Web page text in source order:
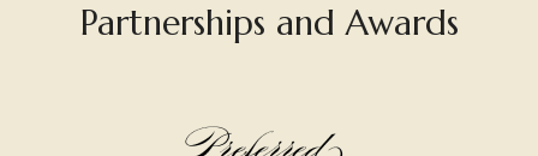
Partnerships and Awards